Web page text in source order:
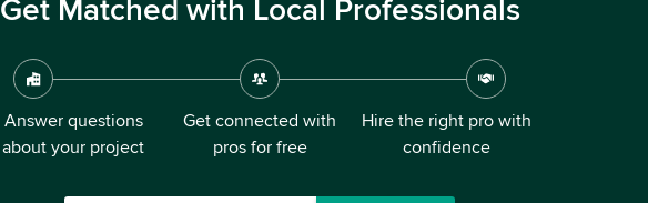
Get Matched with Local Professionals
Answer questions
about your project
Get connected with
pros for free
Hire the right pro with
confidence